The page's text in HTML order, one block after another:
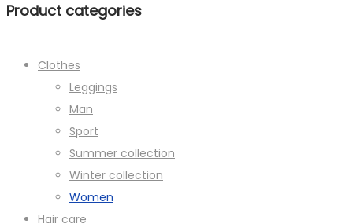
Product categories
Clothes
Leggings
Man
Sport
Summer collection
Winter collection
Women
Hair care